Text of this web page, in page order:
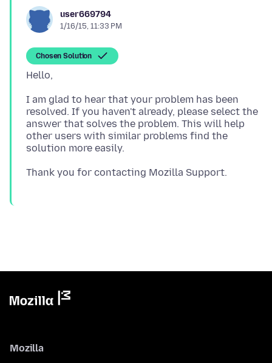
user669794
1/16/15, 11:33 PM
Chosen Solution
I am glad to hear that your problem has been
resolved. If you haven't already, please select the
answer that solves the problem. This will help
other users with similar problems find the
Mozilla